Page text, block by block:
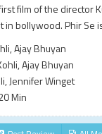
film of the director
in bollywood. Phir Se
Ajay Bhuyan
Ajay Bhuyan
Jennifer Winget
Min